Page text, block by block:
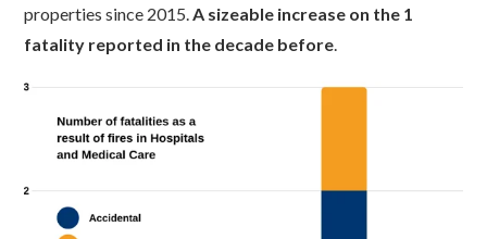
properties since 2015.A sizeable increase on the 1
fatality reported in the decade before.